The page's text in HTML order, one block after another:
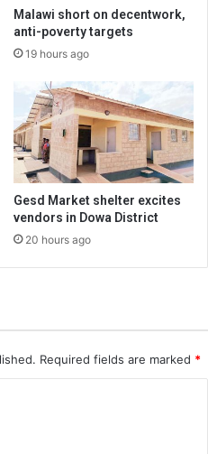
Malawi short on decentwork,
anti-poverty targets
19 hours ago
Gesd Market shelter excites
vendors in Dowa District
20 hours ago
Required fields are marked *